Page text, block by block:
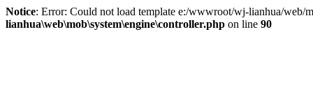
Notice: Error: Could not load template e:/wwwroot/wj-lianhua/web/
lianhua\web\mob\system\engine\controller.php on line 90